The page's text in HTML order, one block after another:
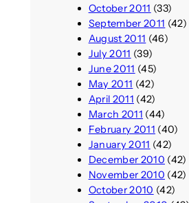
October 2011 (33)
September 2011 (42)
August 2011 (46)
July 2011 (39)
June 2011 (45)
May 2011 (42)
April 2011 (42)
March 2011 (44)
February 2011 (40)
January 2011 (42)
December 2010 (42)
November 2010 (42)
October 2010 (42)